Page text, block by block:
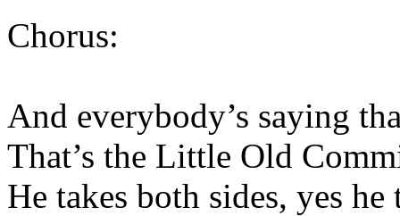
Chorus:
And everybody’s saying
That’s the Little Old
He takes both sides, yes he